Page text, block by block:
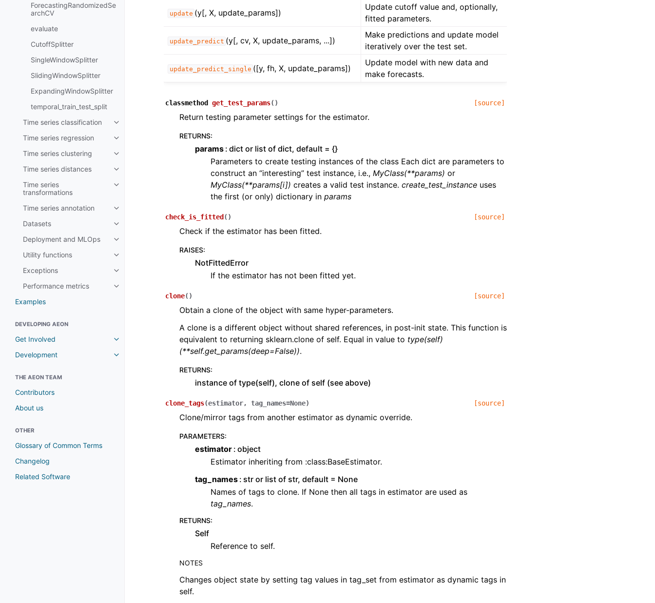
ForecastingRandomizedSe
archCV
evaluate
CutoffSplitter
SingleWindowSplitter
SlidingWindowSplitter
ExpandingWindowSplitter
temporal_train_test_split
Time series classification
Toggle child pages in navigation
Time series regression
Toggle child pages in navigation
Time series clustering
Toggle child pages in navigation
Time series distances
Toggle child pages in navigation
Time series
transformations
Toggle child pages in navigation
Time series annotation
Toggle child pages in navigation
Datasets
Toggle child pages in navigation
Deployment and MLOps
Toggle child pages in navigation
Utility functions
Toggle child pages in navigation
Exceptions
Toggle child pages in navigation
Performance metrics
Toggle child pages in navigation
Examples
DEVELOPING AEON
Get Involved
Toggle child pages in navigation
Development
Toggle child pages in navigation
THE AEON TEAM
Contributors
About us
OTHER
Glossary of Common Terms
Changelog
Related Software
update (y[, X, update_params])
Update cutoff value and, optionally,
fitted parameters.
update_predict (y[, cv, X, update_params, ...])
Make predictions and update model
iteratively over the test set.
update_predict_single ([y, fh, X, update_params])
Update model with new data and
make forecasts.
classmethod get_test_params( ) [source]
Return testing parameter settings for the estimator.
RETURNS:
params dict or list of dict, default = {}
Parameters to create testing instances of the class Each dict are parameters to
construct an “interesting” test instance, i.e., MyClass(**params) or
MyClass(**params[i]) creates a valid test instance. create_test_instance uses
the first (or only) dictionary in params
check_is_fitted ( ) [source]
Check if the estimator has been fitted.
RAISES:
NotFittedError
If the estimator has not been fitted yet.
clone( ) [source]
Obtain a clone of the object with same hyper-parameters.
A clone is a different object without shared references, in post-init state. This function is
equivalent to returning sklearn.clone of self. Equal in value to type(self)
(**self.get_params(deep=False)).
RETURNS:
instance of type(self), clone of self (see above)
clone_tags(estimator, tag_names=None) [source]
Clone/mirror tags from another estimator as dynamic override.
PARAMETERS:
estimator object
Estimator inheriting from :class:BaseEstimator.
tag_names str or list of str, default = None
Names of tags to clone. If None then all tags in estimator are used as
tag_names.
RETURNS:
Self
Reference to self.
NOTES
Changes object state by setting tag values in tag_set from estimator as dynamic tags in
self.